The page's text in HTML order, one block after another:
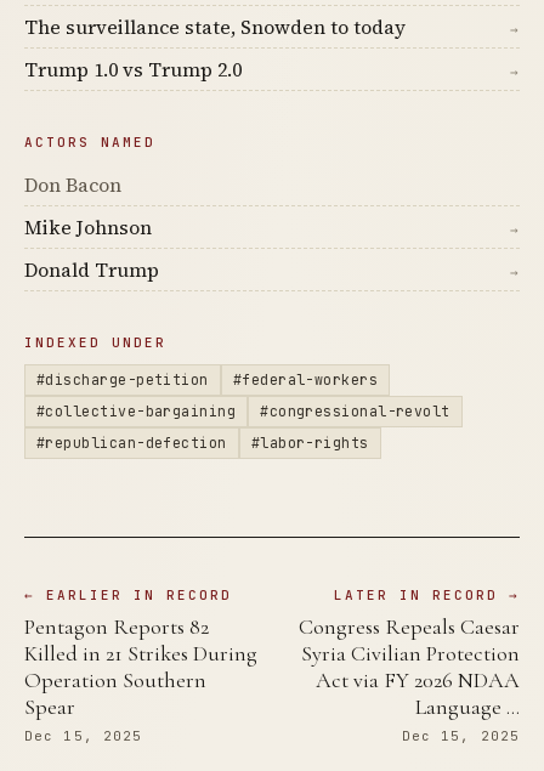
The surveillance state, Snowden to today →
Trump 1.0 vs Trump 2.0 →
ACTORS NAMED
Don Bacon
Mike Johnson
→
Donald Trump →
INDEXED UNDER
#discharge-petition
#federal-workers
#collective-bargaining
#congressional-revolt
#republican-defection
#labor-rights
← EARLIER IN RECORD
Pentagon Reports 82
Killed in 21 Strikes During
Operation Southern
Spear
Dec 15, 2025
LATER IN RECORD →
Congress Repeals Caesar
Syria Civilian Protection
Act via FY 2026 NDAA
Language …
Dec 15, 2025